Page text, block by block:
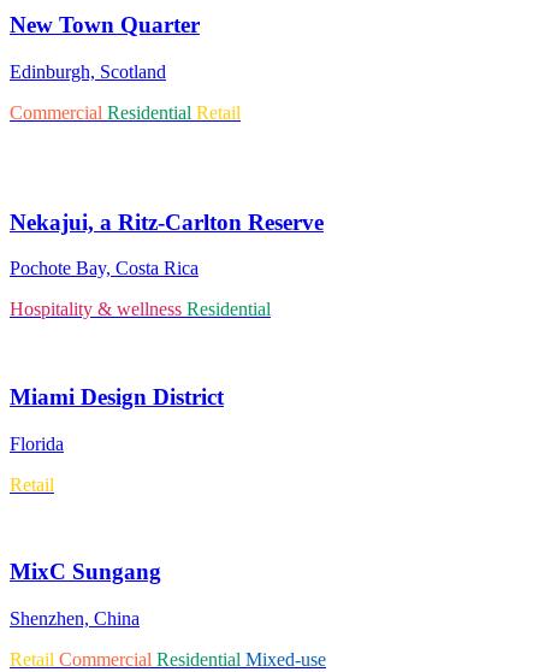
New Town Quarter
Edinburgh, Scotland
Commercial Residential Retail
Nekajui, a Ritz-Carlton Reserve
Pochote Bay, Costa Rica
Hospitality & wellness Residential
Miami Design District
Florida
Retail
MixC Sungang
Shenzhen, China
Retail Commercial Residential Mixed-use